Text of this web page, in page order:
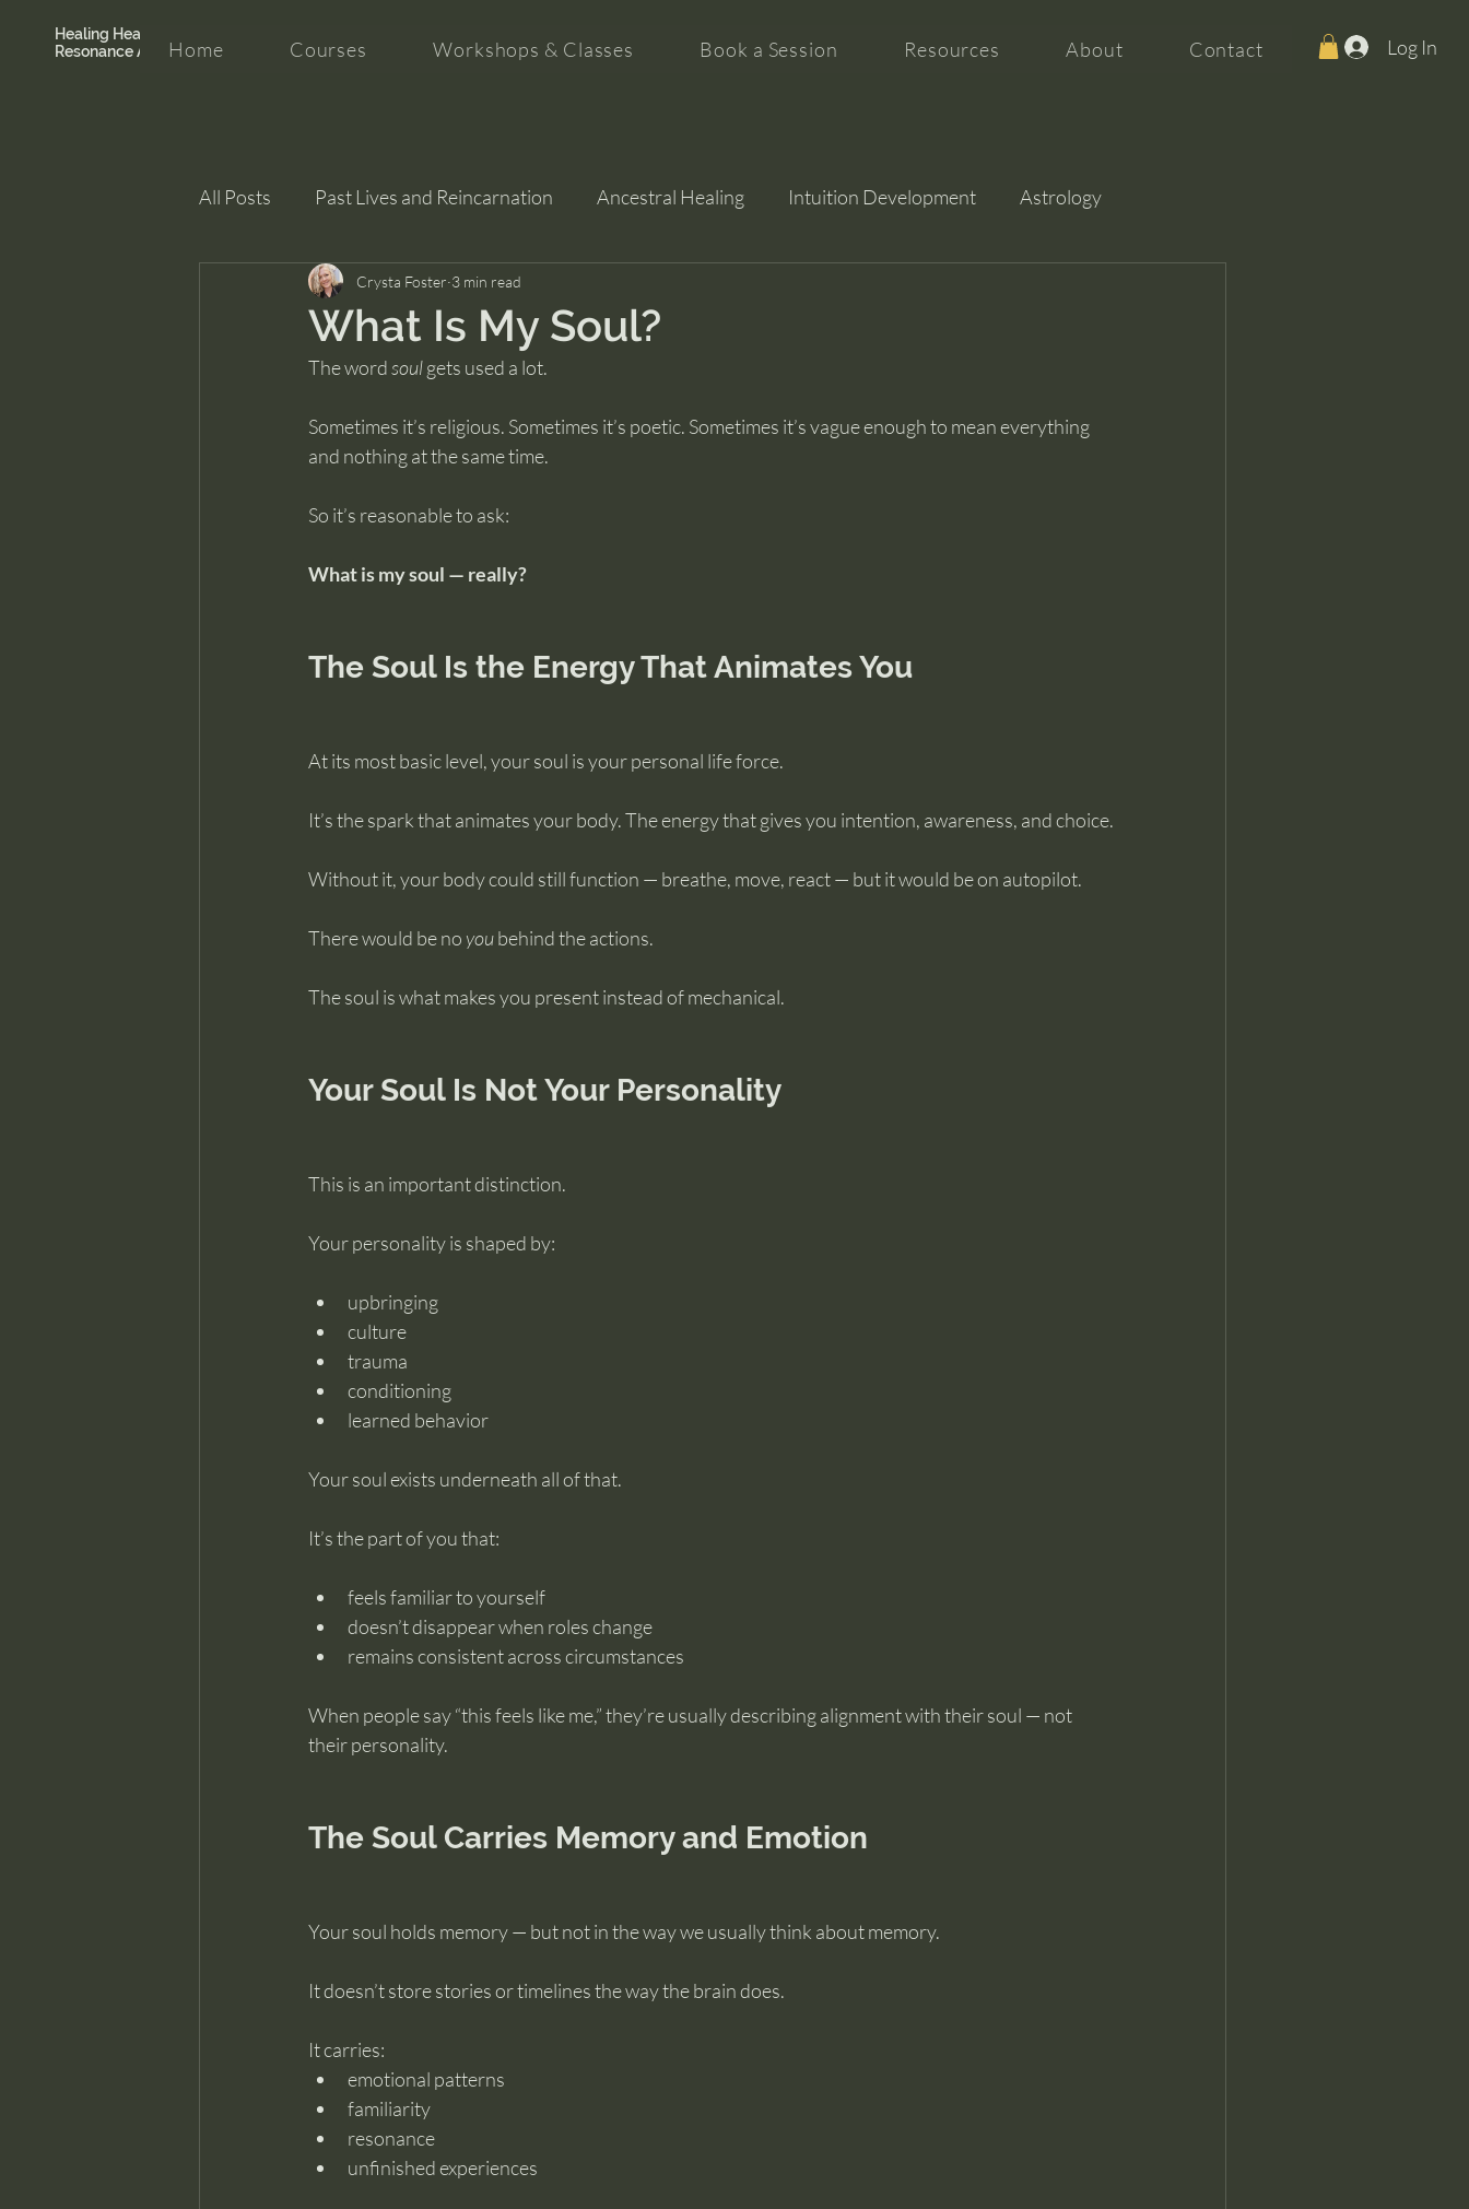
Healing Hearth +
Resonance Academy
Home Courses Workshops & Classes Book a Session Resources About Contact Log In
All Posts Past Lives and Reincarnation Ancestral Healing Intuition Development Astrology
Clarity and Healing intuition
What Is My Soul?
Crysta Foster 3 min read
The word soul gets used a lot.
Sometimes it’s religious. Sometimes it’s poetic. Sometimes it’s vague enough to mean everything
and nothing at the same time.
So it’s reasonable to ask:
What is my soul — really?
The Soul Is the Energy That Animates You
At its most basic level, your soul is your personal life force.
It’s the spark that animates your body. The energy that gives you intention, awareness, and choice.
Without it, your body could still function — breathe, move, react — but it would be on autopilot.
There would be no you behind the actions.
The soul is what makes you present instead of mechanical.
Your Soul Is Not Your Personality
This is an important distinction.
Your personality is shaped by:
upbringing
culture
trauma
conditioning
learned behavior
Your soul exists underneath all of that.
It’s the part of you that:
feels familiar to yourself
doesn’t disappear when roles change
remains consistent across circumstances
When people say “this feels like me,” they’re usually describing alignment with their soul — not
their personality.
The Soul Carries Memory and Emotion
Your soul holds memory — but not in the way we usually think about memory.
It doesn’t store stories or timelines the way the brain does.
It carries:
emotional patterns
familiarity
resonance
unfinished experiences